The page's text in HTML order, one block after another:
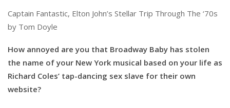
Captain Fantastic, Elton John’s Stellar Trip Through The ‘70s
by Tom Doyle
How annoyed are you that Broadway Baby has stolen
the name of your New York musical based on your life as
Richard Coles’ tap-dancing sex slave for their own
website?